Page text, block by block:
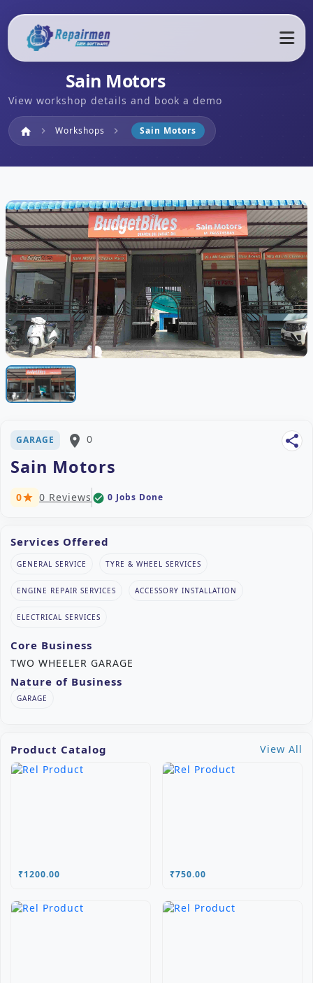
Sain Motors
View workshop details and book a demo
home Home
chevron_right Workshops chevron_right Sain Motors
GARAGE place 0 share
Sain Motors
0star 0 Reviews check_circle 0 Jobs Done
Services Offered
GENERAL SERVICE TYRE & WHEEL SERVICES
ENGINE REPAIR SERVICES ACCESSORY INSTALLATION
ELECTRICAL SERVICES
Core Business
TWO WHEELER GARAGE
Nature of Business
GARAGE
Product Catalog View All
₹1200.00 ₹750.00